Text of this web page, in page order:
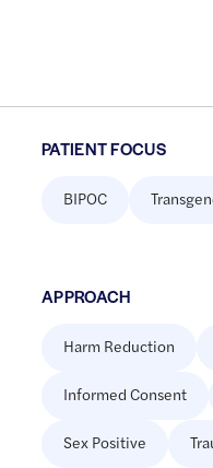
PATIENT FOCUS
BIPOC
APPROACH
Harm Reduction
Informed Consent
Sex Positive